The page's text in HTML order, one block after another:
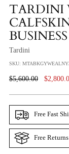
TARDINI
Tardini
SKU:
Regular
$5,600.00
Free Fast
Free